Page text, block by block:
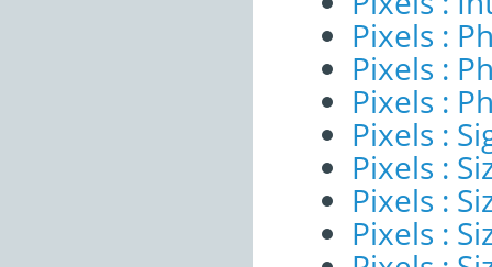
Pixels :
Pixels :
Pixels :
Pixels :
Pixels :
Pixels :
Pixels :